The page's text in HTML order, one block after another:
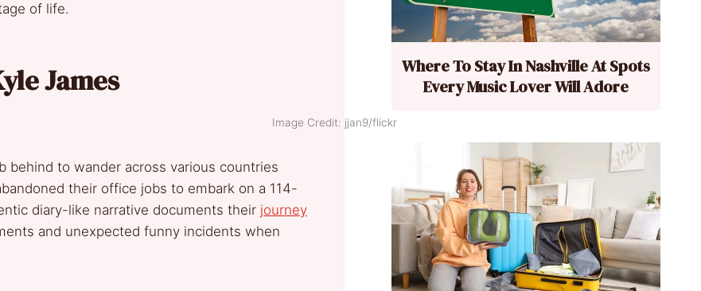
of life.
James
Image Credit: jjan9/flickr
behind to wander across various countries
their office jobs to embark on a 114-
diary-like narrative documents their journey
and unexpected funny incidents when
Where To Stay In Nashville At Spots
Every Music Lover Will Adore